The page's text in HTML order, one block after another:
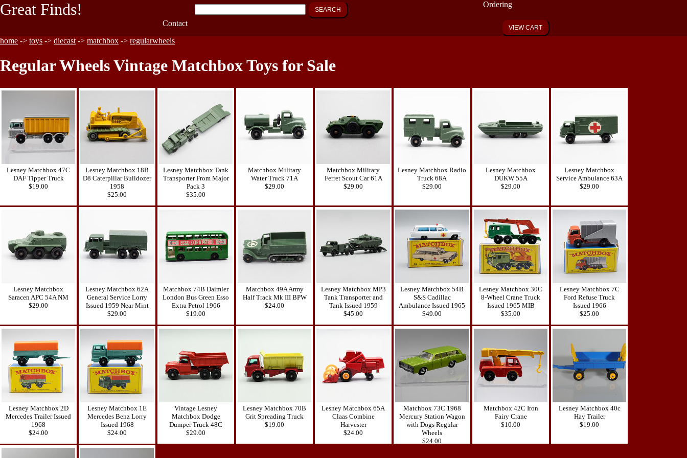
Great Finds! SEARCH
Ordering
Contact VIEW CART
home -> toys -> diecast -> matchbox -> regularwheels
Regular Wheels Vintage Matchbox Toys for Sale
Lesney Matchbox 47C
DAF Tipper Truck
$19.00
Lesney Matchbox 18B
D8 Caterpillar Bulldozer
1958
$25.00
Lesney Matchbox Tank
Transporter From Major
Pack 3
$35.00
Matchbox Military
Water Truck 71A
$29.00
Matchbox Military
Ferret Scout Car 61A
$29.00
Lesney Matchbox Radio
Truck 68A
$29.00
Lesney Matchbox
DUKW 55A
$29.00
Lesney Matchbox
Service Ambulance 63A
$29.00
Lesney Matchbox
Saracen APC 54A NM
$29.00
Lesney Matchbox 62A
General Service Lorry
Issued 1959 Near Mint
$29.00
Matchbox 74B Daimler
London Bus Green Esso
Extra Petrol 1966
$19.00
Matchbox 49A Army
Half Track Mk III BPW
$24.00
Lesney Matchbox MP3
Tank Transporter and
Tank Issued 1959
$45.00
Lesney Matchbox 54B
S&S Cadillac
Ambulance Issued 1965
$49.00
Lesney Matchbox 30C
8-Wheel Crane Truck
Issued 1965 MIB
$35.00
Lesney Matchbox 7C
Ford Refuse Truck
Issued 1966
$25.00
Lesney Matchbox 2D
Mercedes Trailer Issued
1968
$24.00
Lesney Matchbox 1E
Mercedes Benz Lorry
Issued 1968
$24.00
Vintage Lesney
Matchbox Dodge
Dumper Truck 48C
$29.00
Lesney Matchbox 70B
Grit Spreading Truck
$19.00
Lesney Matchbox 65A
Claas Combine
Harvester
$24.00
Matchbox 73C 1968
Mercury Station Wagon
with Dogs Regular
Wheels
$24.00
Matchbox 42C Iron
Fairy Crane
$10.00
Lesney Matchbox 40c
Hay Trailer
$19.00